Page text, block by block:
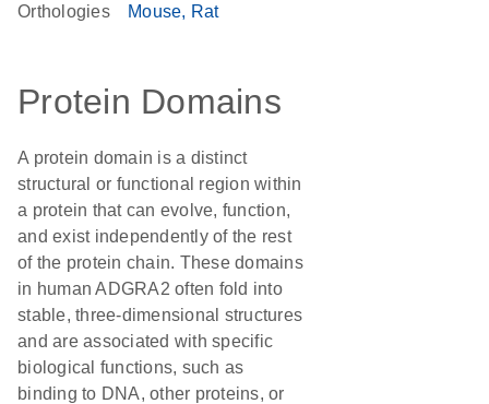
Orthologies Mouse Rat
Protein Domains
A protein domain is a distinct
structural or functional region within
a protein that can evolve, function,
and exist independently of the rest
of the protein chain. These domains
in human ADGRA2 often fold into
stable, three-dimensional structures
and are associated with specific
biological functions, such as
binding to DNA, other proteins, or